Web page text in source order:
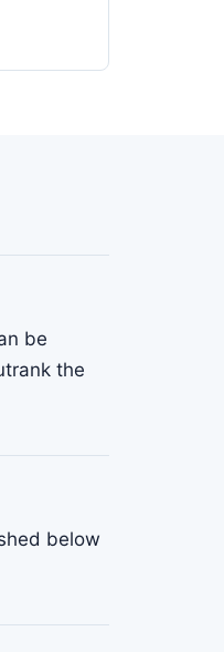
be
the
below